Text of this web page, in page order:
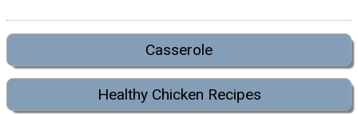
Casserole
Healthy Chicken Recipes